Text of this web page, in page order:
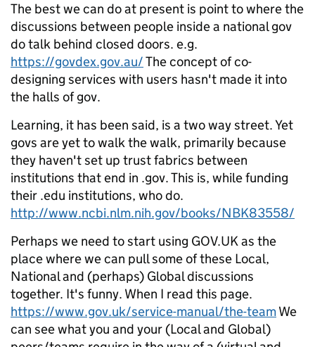
The best we can do at present is point to where the
discussions between people inside a national gov
do talk behind closed doors. e.g.
https://govdex.gov.au/The concept of co-
designing services with users hasn't made it into
the halls of gov.
Learning, it has been said, is a two way street. Yet
govs are yet to walk the walk, primarily because
they haven't set up trust fabrics between
institutions that end in .gov. This is, while funding
their .edu institutions, who do.
http://www.ncbi.nlm.nih.gov/books/NBK83558/
Perhaps we need to start using GOV.UK as the
place where we can pull some of these Local,
National and (perhaps) Global discussions
together. It's funny. When I read this page.
https://www.gov.uk/service-manual/the-teamWe
can see what you and your (Local and Global)